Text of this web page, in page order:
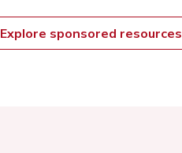
Explore sponsored resources